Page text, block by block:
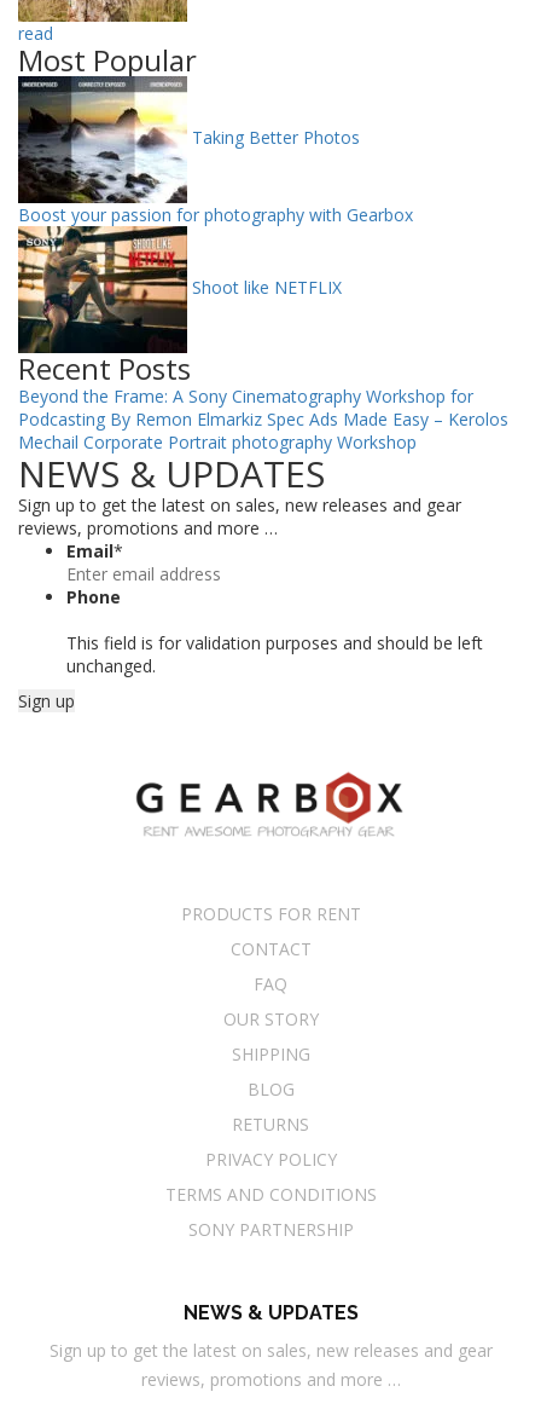
read
Most Popular
Taking Better Photos
Boost your passion for photography with Gearbox
Shoot like NETFLIX
Recent Posts
Beyond the Frame: A Sony Cinematography Workshop for
Podcasting By Remon Elmarkiz Spec Ads Made Easy – Kerolos
Mechail Corporate Portrait photography Workshop
NEWS & UPDATES
Sign up to get the latest on sales, new releases and gear
reviews, promotions and more …
Email*
Phone
This field is for validation purposes and should be left
unchanged.
PRODUCTS FOR RENT
CONTACT
FAQ
OUR STORY
SHIPPING
BLOG
RETURNS
PRIVACY POLICY
TERMS AND CONDITIONS
SONY PARTNERSHIP
NEWS & UPDATES
Sign up to get the latest on sales, new releases and gear
reviews, promotions and more …